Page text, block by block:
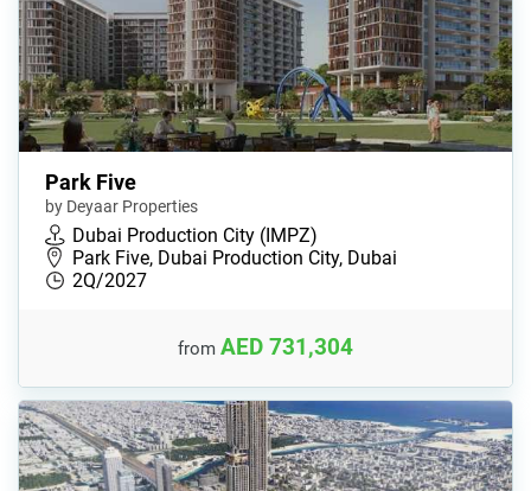
Park Five
by Deyaar Properties
Dubai Production City (IMPZ)
Park Five, Dubai Production City, Dubai
2Q/2027
from AED 731,304